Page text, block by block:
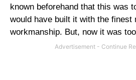
known beforehand that this was
would have built it with the finest
workmanship. But, now it was